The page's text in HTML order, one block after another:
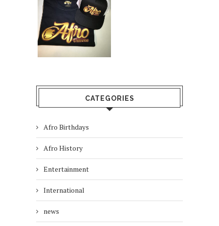
CATEGORIES
Afro Birthdays
Afro History
Entertainment
International
news